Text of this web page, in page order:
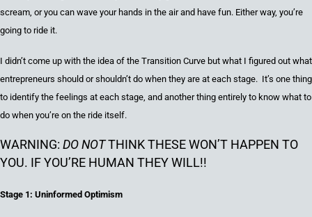
scream, or you can wave your hands in the air and have fun. Either way, you’re
going to ride it.
I didn’t come up with the idea of the Transition Curve but what I figured out what
entrepreneurs should or shouldn’t do when they are at each stage. It’s one thing
to identify the feelings at each stage, and another thing entirely to know what to
do when you’re on the ride itself.
WARNING: DO NOTTHINK THESE WON’T HAPPEN TO
YOU. IF YOU’RE HUMAN THEY WILL!!
Stage 1: Uninformed Optimism